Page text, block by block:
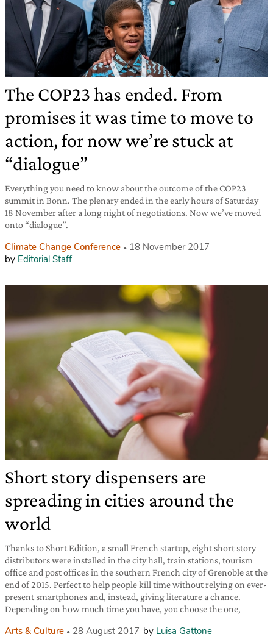
The COP23 has ended. From
promises it was time to move to
action, for now we’re stuck at
“dialogue”
Everything you need to know about the outcome of the COP23
summit in Bonn. The plenary ended in the early hours of Saturday
18 November after a long night of negotiations. Now we’ve moved
onto “dialogue”.
Climate Change Conference
18 November 2017
by Editorial Staff
Short story dispensers are
spreading in cities around the
world
Thanks to Short Edition, a small French startup, eight short story
distributors were installed in the city hall, train stations, tourism
office and post offices in the southern French city of Grenoble at the
end of 2015. Perfect to help people kill time without relying on ever-
present smartphones and, instead, giving literature a chance.
Depending on how much time you have, you choose the one,
Arts & Culture 28 August 2017 by Luisa Gattone